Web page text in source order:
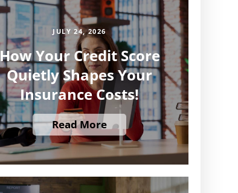
JULY 24, 2026
How Your Credit Score
Quietly Shapes Your
Insurance Costs!
Read More